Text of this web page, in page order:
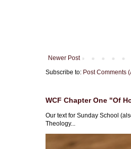
Newer Post
Subscribe to: Post Comments
WCF Chapter One "Of
Our text for Sunday School
Theology...